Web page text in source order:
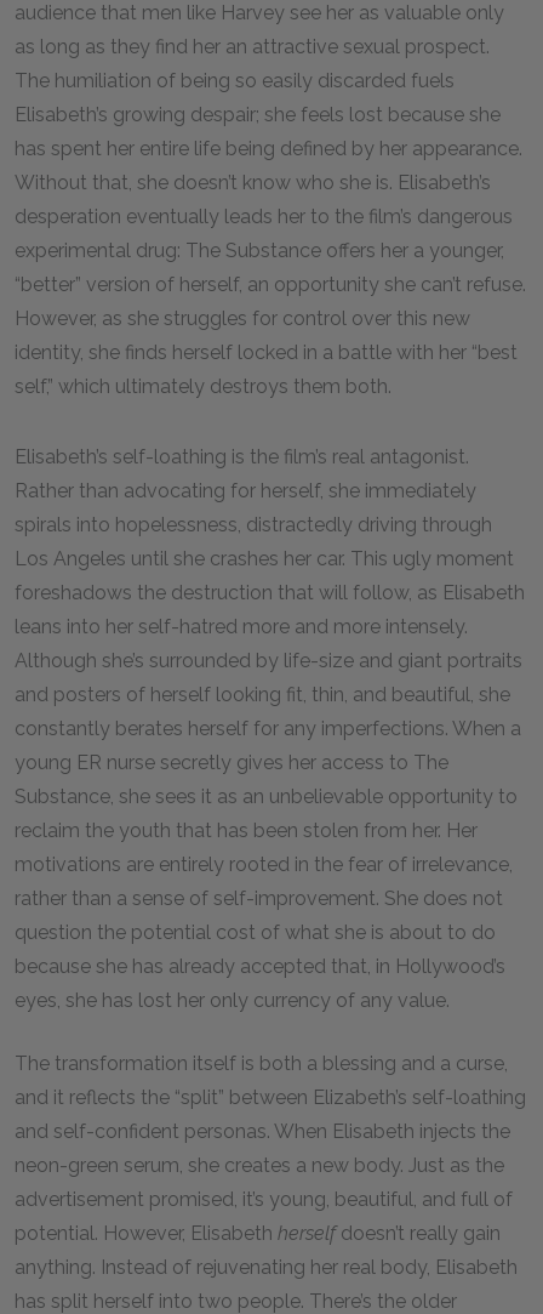
audience that men like Harvey see her as valuable only
as long as they find her an attractive sexual prospect.
The humiliation of being so easily discarded fuels
Elisabeth’s growing despair; she feels lost because she
has spent her entire life being defined by her appearance.
Without that, she doesn’t know who she is. Elisabeth’s
desperation eventually leads her to the film’s dangerous
experimental drug: The Substance offers her a younger,
“better” version of herself, an opportunity she can’t refuse.
However, as she struggles for control over this new
identity, she finds herself locked in a battle with her “best
self,” which ultimately destroys them both.
Elisabeth’s self-loathing is the film’s real antagonist.
Rather than advocating for herself, she immediately
spirals into hopelessness, distractedly driving through
Los Angeles until she crashes her car. This ugly moment
foreshadows the destruction that will follow, as Elisabeth
leans into her self-hatred more and more intensely.
Although she’s surrounded by life-size and giant portraits
and posters of herself looking fit, thin, and beautiful, she
constantly berates herself for any imperfections. When a
young ER nurse secretly gives her access to The
Substance, she sees it as an unbelievable opportunity to
reclaim the youth that has been stolen from her. Her
motivations are entirely rooted in the fear of irrelevance,
rather than a sense of self-improvement. She does not
question the potential cost of what she is about to do
because she has already accepted that, in Hollywood’s
eyes, she has lost her only currency of any value.
The transformation itself is both a blessing and a curse,
and it reflects the “split” between Elizabeth’s self-loathing
and self-confident personas. When Elisabeth injects the
neon-green serum, she creates a new body. Just as the
advertisement promised, it’s young, beautiful, and full of
potential. However, Elisabeth herselfdoesn’t really gain
anything. Instead of rejuvenating her real body, Elisabeth
has split herself into two people. There’s the older